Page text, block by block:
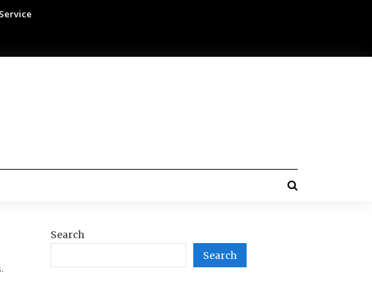
Search
Search